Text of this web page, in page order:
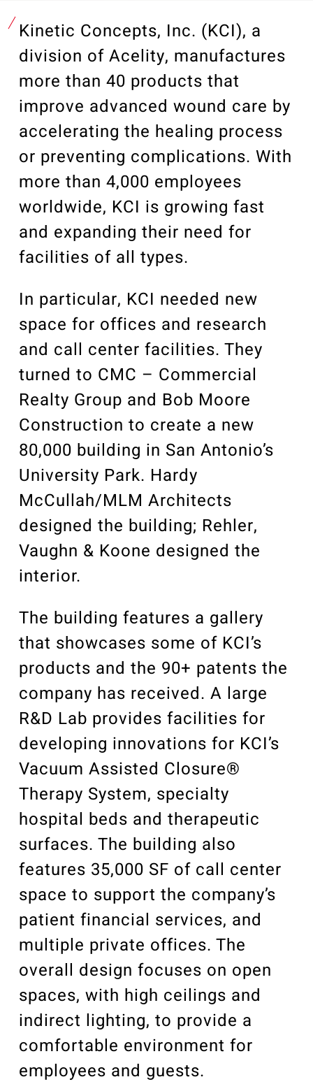
Videos
Associations
Trade Partners
Philanthropy
Employee Portal
Kinetic Concepts, Inc. (KCI), a
division of Acelity, manufactures
more than 40 products that
improve advanced wound care by
accelerating the healing process
or preventing complications. With
more than 4,000 employees
worldwide, KCI is growing fast
and expanding their need for
facilities of all types.
In particular, KCI needed new
space for offices and research
and call center facilities. They
turned to CMC – Commercial
Realty Group and Bob Moore
Construction to create a new
80,000 building in San Antonio’s
University Park. Hardy
McCullah/MLM Architects
designed the building; Rehler,
Vaughn & Koone designed the
interior.
The building features a gallery
that showcases some of KCI’s
products and the 90+ patents the
company has received. A large
R&D Lab provides facilities for
developing innovations for KCI’s
Vacuum Assisted Closure®
Therapy System, specialty
hospital beds and therapeutic
surfaces. The building also
features 35,000 SF of call center
space to support the company’s
patient financial services, and
multiple private offices. The
overall design focuses on open
spaces, with high ceilings and
indirect lighting, to provide a
comfortable environment for
employees and guests.